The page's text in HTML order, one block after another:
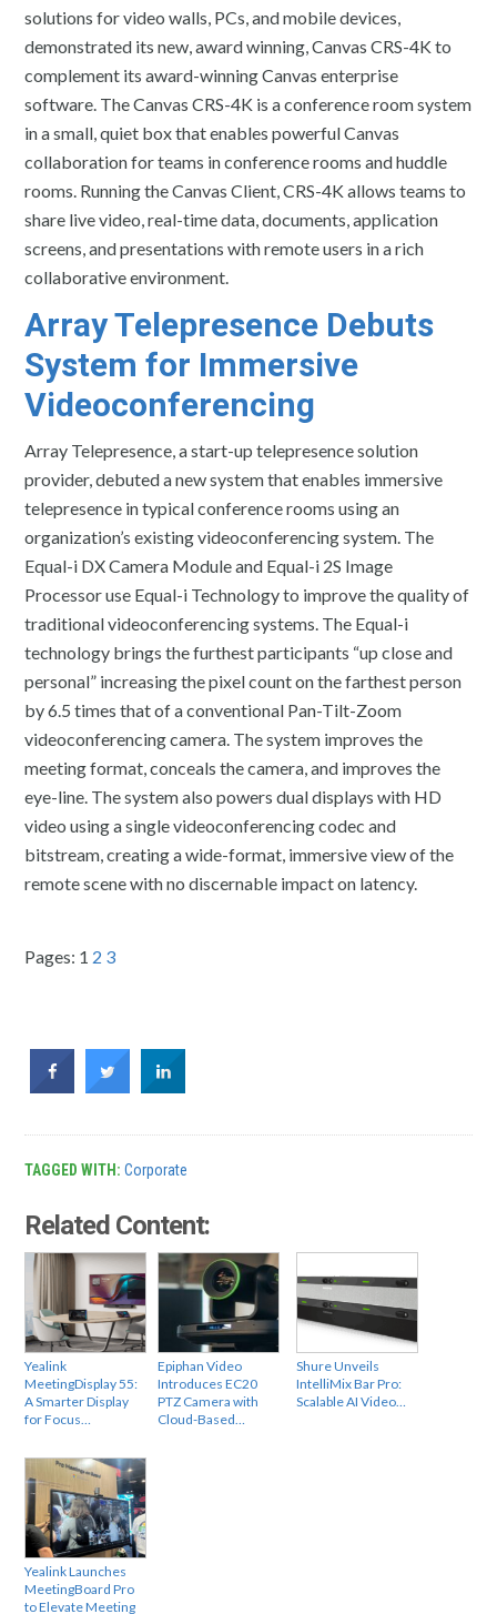
solutions for video walls, PCs, and mobile devices,
demonstrated its new, award winning, Canvas CRS-4K to
complement its award-winning Canvas enterprise
software. The Canvas CRS-4K is a conference room system
in a small, quiet box that enables powerful Canvas
collaboration for teams in conference rooms and huddle
rooms. Running the Canvas Client, CRS-4K allows teams to
share live video, real-time data, documents, application
screens, and presentations with remote users in a rich
collaborative environment.
Array Telepresence Debuts
System for Immersive
Videoconferencing
Array Telepresence, a start-up telepresence solution
provider, debuted a new system that enables immersive
telepresence in typical conference rooms using an
organization’s existing videoconferencing system. The
Equal-i DX Camera Module and Equal-i 2S Image
Processor use Equal-i Technology to improve the quality of
traditional videoconferencing systems. The Equal-i
technology brings the furthest participants “up close and
personal” increasing the pixel count on the farthest person
by 6.5 times that of a conventional Pan-Tilt-Zoom
videoconferencing camera. The system improves the
meeting format, conceals the camera, and improves the
eye-line. The system also powers dual displays with HD
video using a single videoconferencing codec and
bitstream, creating a wide-format, immersive view of the
remote scene with no discernable impact on latency.
Pages: 1 2 3
TAGGED WITH:Corporate
Related Content:
Yealink
MeetingDisplay 55:
A Smarter Display
for Focus…
Epiphan Video
Introduces EC20
PTZ Camera with
Cloud-Based…
Shure Unveils
IntelliMix Bar Pro:
Scalable AI Video…
Yealink Launches
MeetingBoard Pro
to Elevate Meeting